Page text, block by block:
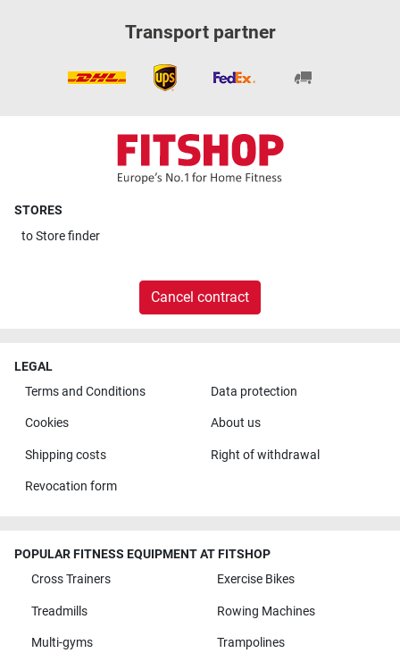
Transport partner
STORES
toStore finder
Cancel contract
LEGAL
Terms and Conditions
Data protection
Cookies About us
Shipping costs Right of withdrawal
Revocation form
POPULAR FITNESS EQUIPMENT AT FITSHOP
Cross Trainers
Exercise Bikes
Treadmills Rowing Machines
Multi-gyms Trampolines